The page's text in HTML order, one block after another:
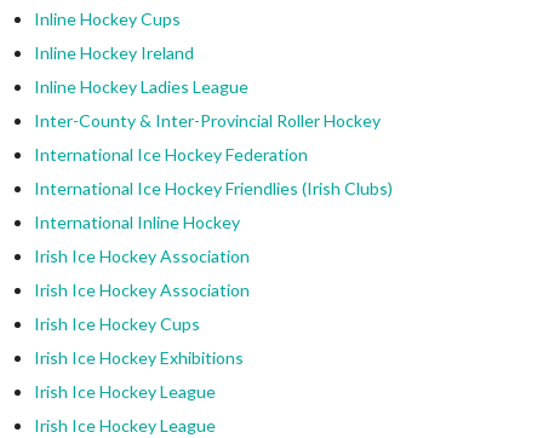
Inline Hockey Cups
Inline Hockey Ireland
Inline Hockey Ladies League
Inter-County & Inter-Provincial Roller Hockey
International Ice Hockey Federation
International Ice Hockey Friendlies (Irish Clubs)
International Inline Hockey
Irish Ice Hockey Association
Irish Ice Hockey Association
Irish Ice Hockey Cups
Irish Ice Hockey Exhibitions
Irish Ice Hockey League
Irish Ice Hockey League